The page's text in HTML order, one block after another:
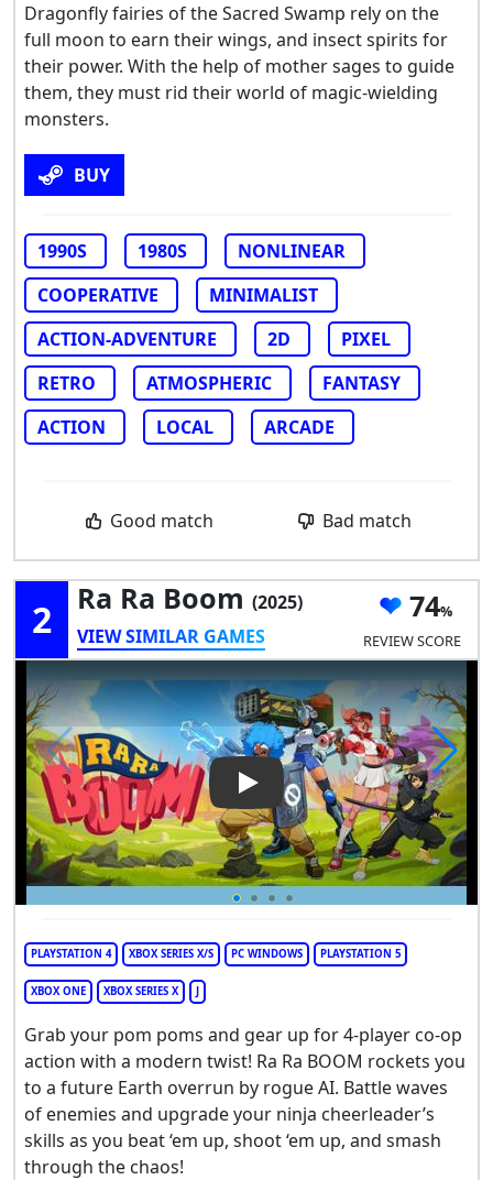
Dragonfly fairies of the Sacred Swamp rely on the
full moon to earn their wings, and insect spirits for
their power. With the help of mother sages to guide
them, they must rid their world of magic-wielding
monsters.
BUY
1990S 1980S
NONLINEAR
COOPERATIVE
MINIMALIST
ACTION-ADVENTURE
2D
PIXEL
RETRO
ATMOSPHERIC
FANTASY
ACTION
LOCAL ARCADE
Good match Bad match
2 Ra Ra Boom (2025)
VIEW SIMILAR GAMES
74
REVIEW SCORE
Play Video: Ra Ra Boom
PLAYSTATION 4 XBOX SERIES X/S PC WINDOWS PLAYSTATION 5
XBOX ONE XBOX SERIES X J
Grab your pom poms and gear up for 4-player co-op
action with a modern twist! Ra Ra BOOM rockets you
to a future Earth overrun by rogue AI. Battle waves
of enemies and upgrade your ninja cheerleader’s
skills as you beat ‘em up, shoot ‘em up, and smash
through the chaos!